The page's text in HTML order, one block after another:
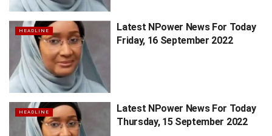
HEADLINE
Latest NPower News For Today
Friday, 16 September 2022
HEADLINE
Latest NPower News For Today
Thursday, 15 September 2022